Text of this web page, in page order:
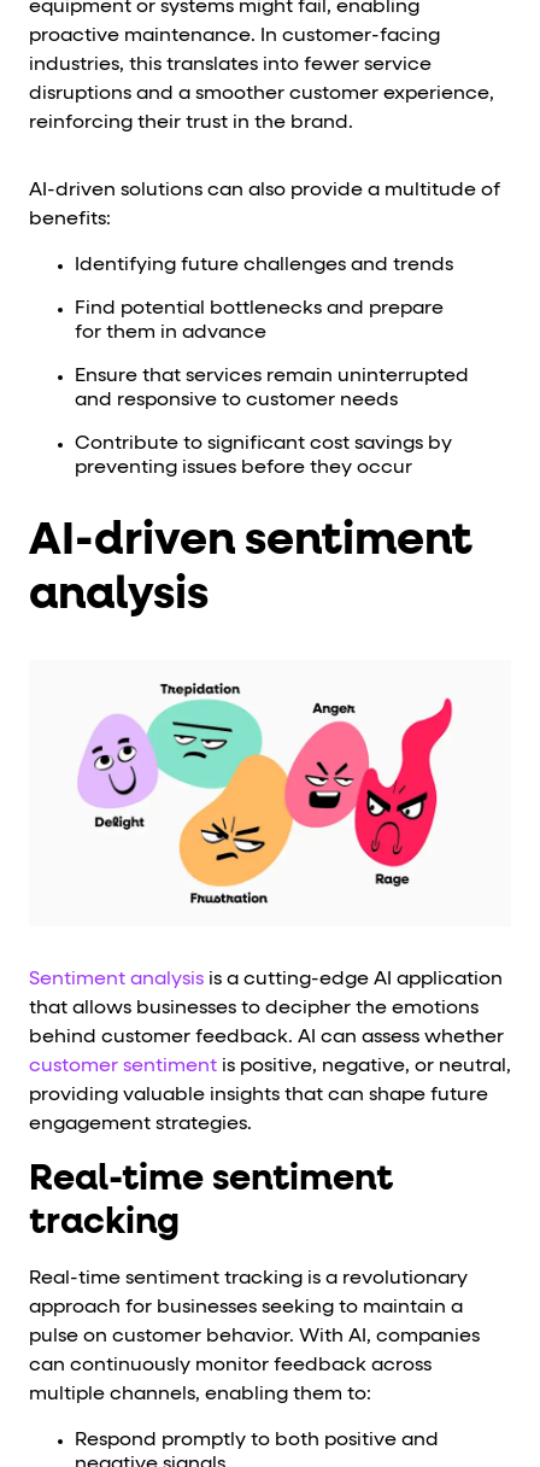
equipment or systems might fail, enabling
proactive maintenance. In customer-facing
industries, this translates into fewer service
disruptions and a smoother customer experience,
reinforcing their trust in the brand.
AI-driven solutions can also provide a multitude of
benefits:
Identifying future challenges and trends
Find potential bottlenecks and prepare
for them in advance
Ensure that services remain uninterrupted
and responsive to customer needs
Contribute to significant cost savings by
preventing issues before they occur
AI-driven sentiment
analysis
Sentiment analysis is a cutting-edge AI application
that allows businesses to decipher the emotions
behind customer feedback. AI can assess whether
customer sentiment is positive, negative, or neutral,
providing valuable insights that can shape future
engagement strategies.
Real-time sentiment
tracking
Real-time sentiment tracking is a revolutionary
approach for businesses seeking to maintain a
pulse on customer behavior. With AI, companies
can continuously monitor feedback across
multiple channels, enabling them to:
Respond promptly to both positive and